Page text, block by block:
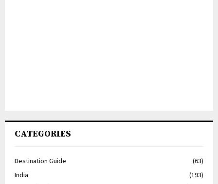
CATEGORIES
Destination Guide
(63)
India
(193)